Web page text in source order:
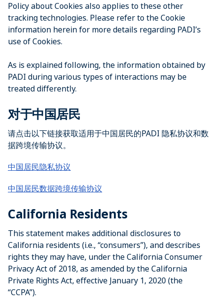
Policy about Cookies also applies to these other
tracking technologies. Please refer to the Cookie
information herein for more details regarding PADI’s
use of Cookies.
As is explained following, the information obtained by
PADI during various types of interactions may be
treated differently.
对于中国居民
请点击以下链接获取适用于中国居民的PADI 隐私协议和数
据跨境传输协议。
中国居民隐私协议
中国居民数据跨境传输协议
California Residents
This statement makes additional disclosures to
California residents (i.e., “consumers”), and describes
rights they may have, under the California Consumer
Privacy Act of 2018, as amended by the California
Private Rights Act, effective January 1, 2020 (the
“CCPA”).